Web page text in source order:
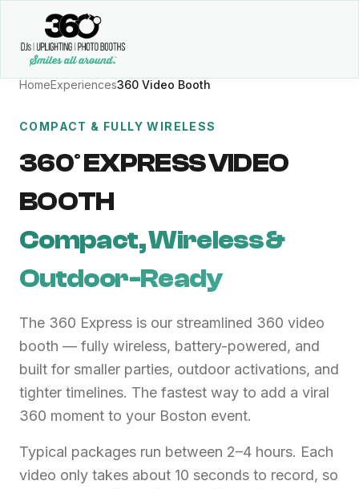
HomeExperiences360 Video Booth
COMPACT & FULLY WIRELESS
360° EXPRESS VIDEO
BOOTH
Compact, Wireless &
Outdoor-Ready
The 360 Express is our streamlined 360 video
booth — fully wireless, battery-powered, and
built for smaller parties, outdoor activations, and
tighter timelines. The fastest way to add a viral
360 moment to your Boston event.
Typical packages run between 2–4 hours. Each
video only takes about 10 seconds to record, so